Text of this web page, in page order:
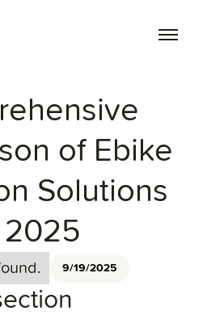
of Ebike
Solutions
2025
9/19/2025